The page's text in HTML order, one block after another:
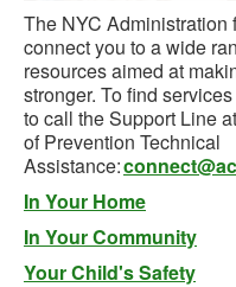
The NYC
connect you to a wide
resources aimed at
stronger. To find
to call the Support Line at
of Prevention Technical
Assistance:
In Your Home
In Your Community
Your Child's Safety